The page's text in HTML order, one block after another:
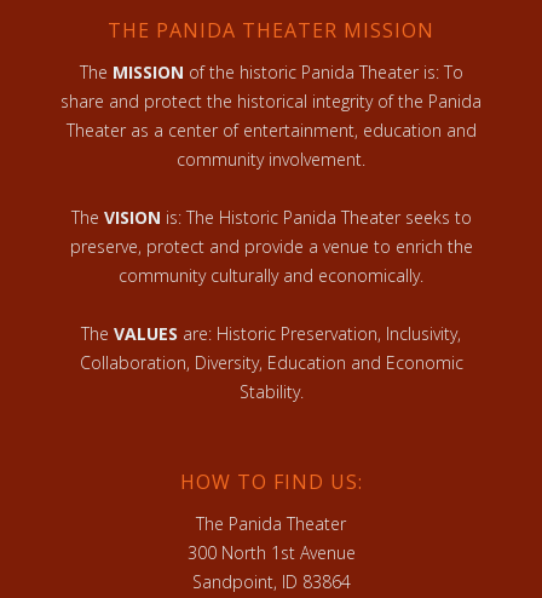
THE PANIDA THEATER MISSION
The MISSION of the historic Panida Theater is: To
share and protect the historical integrity of the Panida
Theater as a center of entertainment, education and
community involvement.
The VISION is: The Historic Panida Theater seeks to
preserve, protect and provide a venue to enrich the
community culturally and economically.
The VALUES are: Historic Preservation, Inclusivity,
Collaboration, Diversity, Education and Economic
Stability.
HOW TO FIND US:
The Panida Theater
300 North 1st Avenue
Sandpoint, ID 83864